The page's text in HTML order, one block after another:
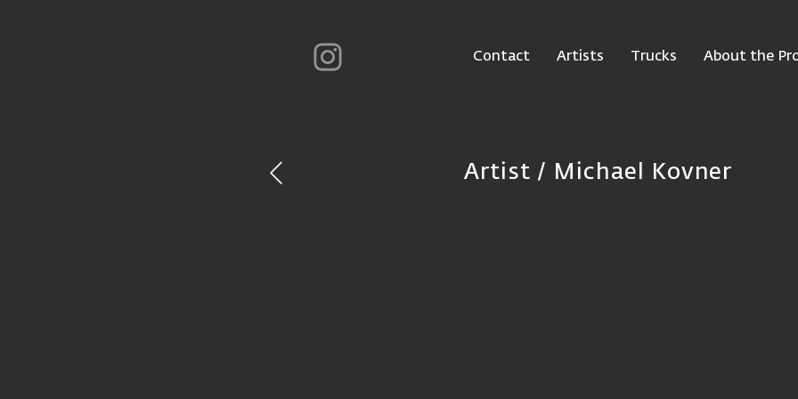
About the
Trucks
Artists
Contact
Artist / Michael Kovner